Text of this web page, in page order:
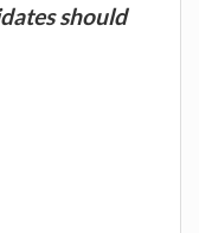
should